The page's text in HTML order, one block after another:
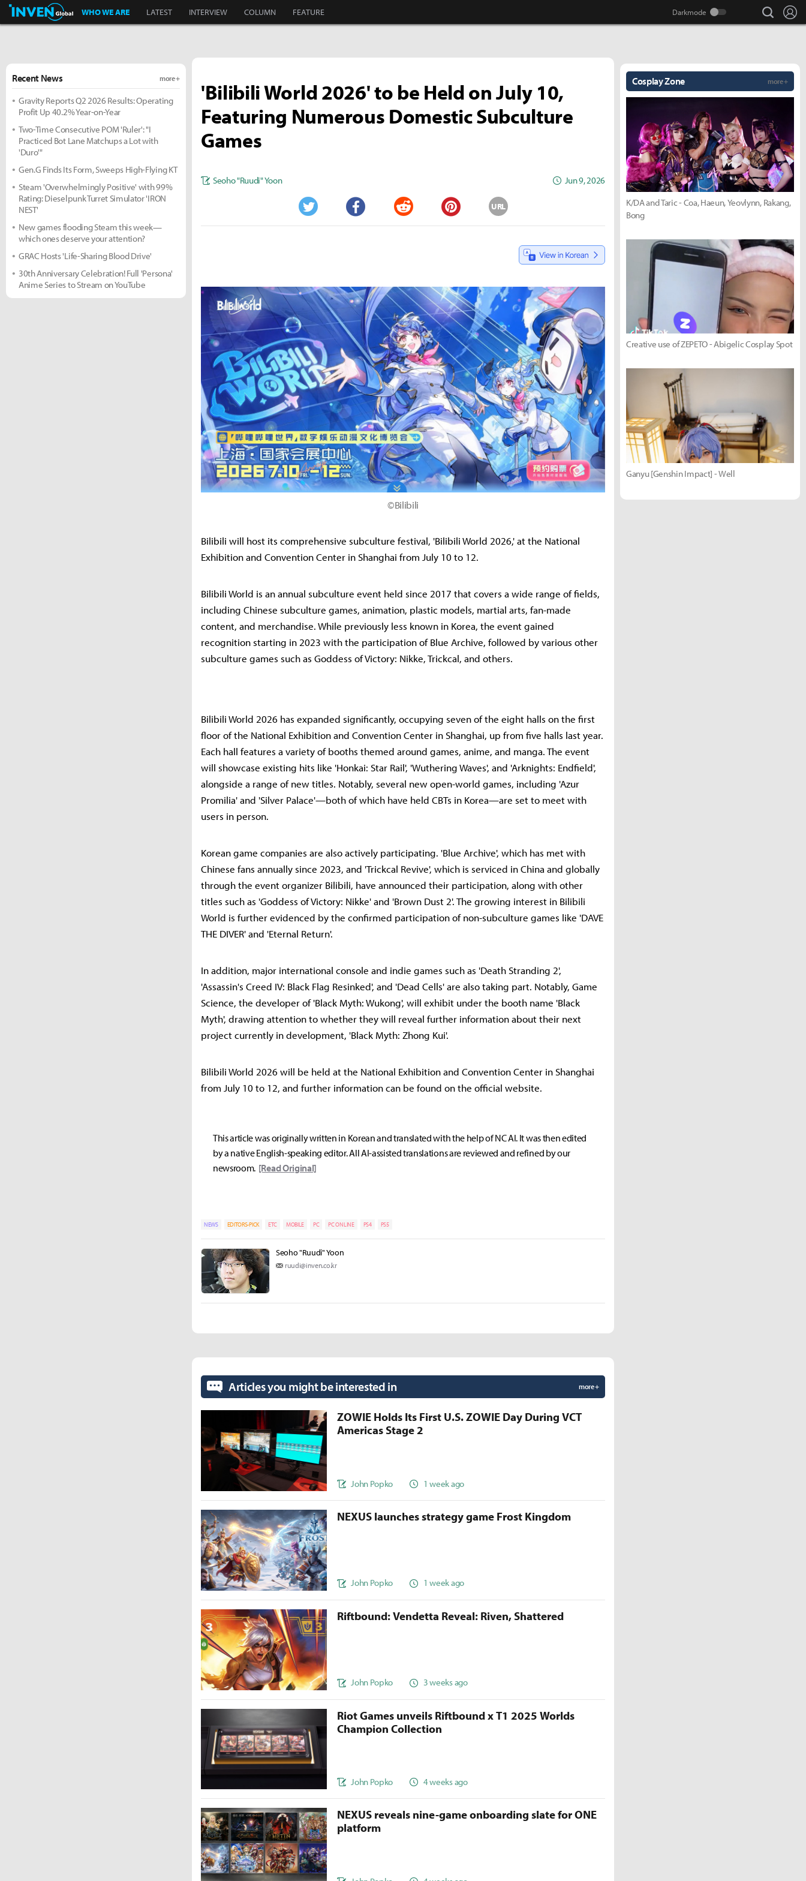
Inven Global
WHO WE ARE LATEST INTERVIEW COLUMN FEATURE search
'Bilibili World 2026' to be Held on July 10,
Featuring Numerous Domestic Subculture
Games
Seoho "Ruudi" Yoon Jun 9, 2026
Twitter Facebook Reddit Pinterest
URL
©Bilibili
Bilibili will host its comprehensive subculture festival, 'Bilibili World 2026,' at the National
Exhibition and Convention Center in Shanghai from July 10 to 12.
Bilibili World is an annual subculture event held since 2017 that covers a wide range of fields,
including Chinese subculture games, animation, plastic models, martial arts, fan-made
content, and merchandise. While previously less known in Korea, the event gained
recognition starting in 2023 with the participation of Blue Archive, followed by various other
subculture games such as Goddess of Victory: Nikke, Trickcal, and others.
Bilibili World 2026 has expanded significantly, occupying seven of the eight halls on the first
floor of the National Exhibition and Convention Center in Shanghai, up from five halls last year.
Each hall features a variety of booths themed around games, anime, and manga. The event
will showcase existing hits like 'Honkai: Star Rail', 'Wuthering Waves', and 'Arknights: Endfield',
alongside a range of new titles. Notably, several new open-world games, including 'Azur
Promilia' and 'Silver Palace'—both of which have held CBTs in Korea—are set to meet with
users in person.
Korean game companies are also actively participating. 'Blue Archive', which has met with
Chinese fans annually since 2023, and 'Trickcal Revive', which is serviced in China and globally
through the event organizer Bilibili, have announced their participation, along with other
titles such as 'Goddess of Victory: Nikke' and 'Brown Dust 2'. The growing interest in Bilibili
World is further evidenced by the confirmed participation of non-subculture games like 'DAVE
THE DIVER' and 'Eternal Return'.
In addition, major international console and indie games such as 'Death Stranding 2',
'Assassin's Creed IV: Black Flag Resinked', and 'Dead Cells' are also taking part. Notably, Game
Science, the developer of 'Black Myth: Wukong', will exhibit under the booth name 'Black
Myth', drawing attention to whether they will reveal further information about their next
project currently in development, 'Black Myth: Zhong Kui'.
Bilibili World 2026 will be held at the National Exhibition and Convention Center in Shanghai
from July 10 to 12, and further information can be found on the official website.
This article was originally written in Korean and translated with the help of NC AI. It was then edited
by a native English-speaking editor. All AI-assisted translations are reviewed and refined by our
newsroom. [Read Original]
NEWS EDITORS-PICK ETC MOBILE PC PC ONLINE PS4 PS5
Seoho "Ruudi" Yoon
ruudi@inven.co.kr
Recent News more +
Gravity Reports Q2 2026 Results: Operating
Profit Up 40.2% Year-on-Year
Two-Time Consecutive POM 'Ruler': "I
Practiced Bot Lane Matchups a Lot with
'Duro'"
Gen.G Finds Its Form, Sweeps High-Flying KT
Steam 'Overwhelmingly Positive' with 99%
Rating: Dieselpunk Turret Simulator 'IRON
NEST'
New games flooding Steam this week—
which ones deserve your attention?
GRAC Hosts 'Life-Sharing Blood Drive'
30th Anniversary Celebration! Full 'Persona'
Anime Series to Stream on YouTube
Cosplay Zone more +
K/DA and Taric - Coa, Haeun, Yeovlynn, Rakang,
Bong
Creative use of ZEPETO - Abigelic Cosplay Spot
Ganyu [Genshin Impact] - Well
Articles you might be interested in more +
ZOWIE Holds Its First U.S. ZOWIE Day During VCT
Americas Stage 2
John Popko 1 week ago
NEXUS launches strategy game Frost Kingdom
John Popko 1 week ago
Riftbound: Vendetta Reveal: Riven, Shattered
John Popko 3 weeks ago
Riot Games unveils Riftbound x T1 2025 Worlds
Champion Collection
John Popko 4 weeks ago
NEXUS reveals nine-game onboarding slate for ONE
platform